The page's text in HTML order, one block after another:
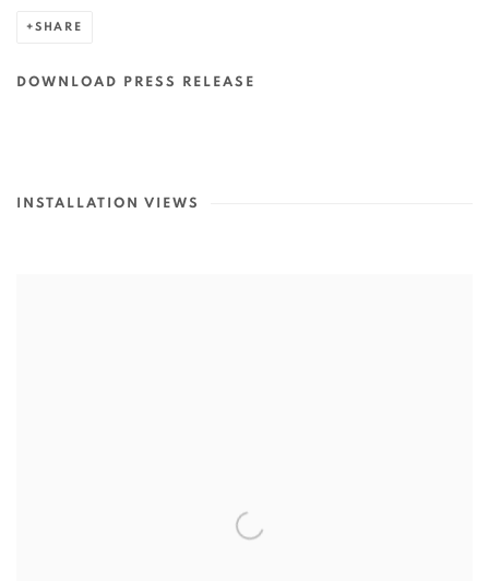
SHARE
DOWNLOAD PRESS RELEASE
INSTALLATION VIEWS